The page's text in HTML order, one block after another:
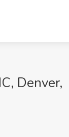
Denver,